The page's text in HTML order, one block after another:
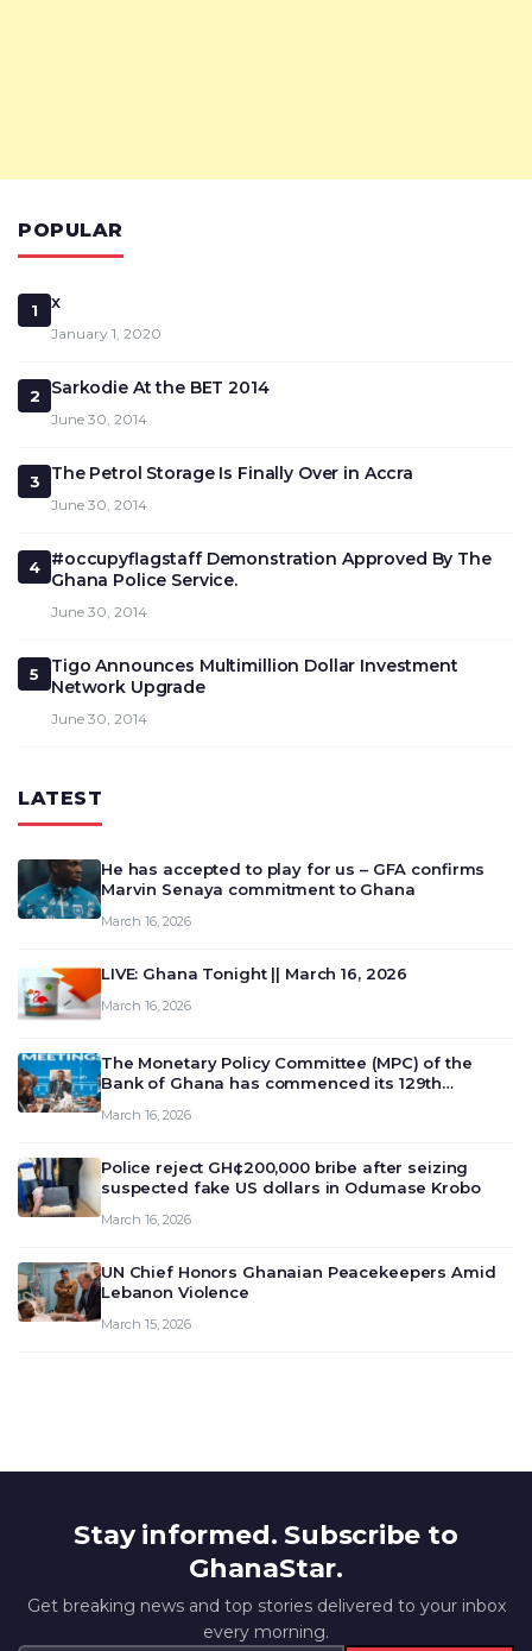
POPULAR
1 x
January 1, 2020
2 Sarkodie At the BET 2014
June 30, 2014
3 The Petrol Storage Is Finally Over in Accra
June 30, 2014
4
#occupyflagstaff Demonstration Approved By The
Ghana Police Service.
June 30, 2014
5
Tigo Announces Multimillion Dollar Investment
Network Upgrade
June 30, 2014
LATEST
He has accepted to play for us – GFA confirms
Marvin Senaya commitment to Ghana
March 16, 2026
LIVE: Ghana Tonight || March 16, 2026
March 16, 2026
The Monetary Policy Committee (MPC) of the
Bank of Ghana has commenced its 129th
deliberate on the country’s current economic
March 16, 2026
Police reject GH¢200,000 bribe after seizing
suspected fake US dollars in Odumase Krobo
March 16, 2026
UN Chief Honors Ghanaian Peacekeepers Amid
Lebanon Violence
March 15, 2026
Stay informed. Subscribe to
GhanaStar.
Get breaking news and top stories delivered to your inbox
every morning.